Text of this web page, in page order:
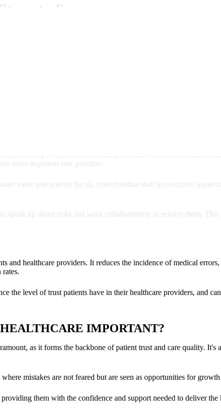
to Success
HEALTHCARE?
it's a foundational aspect of high-quality care that benefits
well-being is the top priority.
affecting every interaction and procedure within a healthcare
tasks to patient care practices.
value and priority for all, from frontline staff to executive
speak up about risks and work collaboratively to resolve them.
and healthcare providers. It reduces the incidence of medical
the level of trust patients have in their healthcare providers, and
IMPORTANT?
as it forms the backbone of patient trust and care quality. It's
mistakes are not feared but are seen as opportunities for
them with the confidence and support needed to deliver